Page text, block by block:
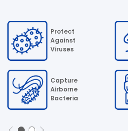
Protect
Against
Viruses
Capture
Airborne
Bacteria